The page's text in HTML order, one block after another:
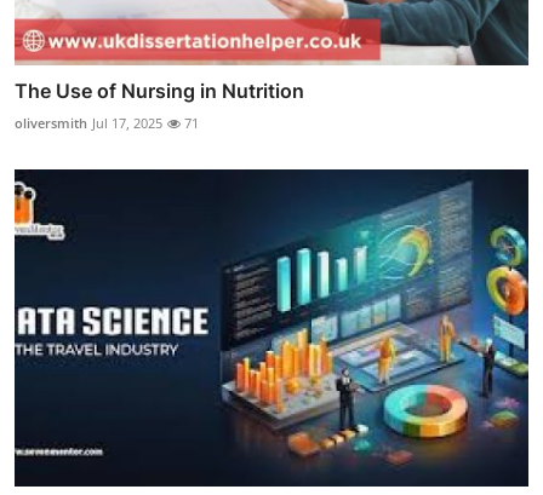
The Use of Nursing in Nutrition
oliversmith Jul 17, 2025 71